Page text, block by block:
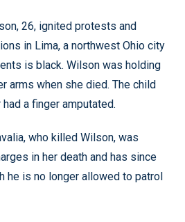
26, ignited protests and
in Lima, a northwest Ohio city
is black. Wilson was holding
arms when she died. The child
a finger amputated.
who killed Wilson, was
in her death and has since
he is no longer allowed to patrol